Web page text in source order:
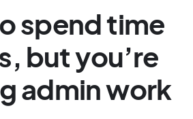
spend time
but you’re
admin work